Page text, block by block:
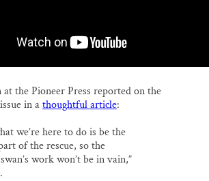
the Pioneer Press reported on the
in athoughtful article:
we’re here to do is be the
of the rescue, so the
work won’t be in vain,”